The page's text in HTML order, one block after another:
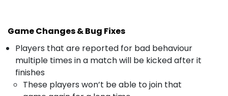
Game Changes & Bug Fixes
Players that are reported for bad behaviour
multiple times in a match will be kicked after it
finishes
These players won’t be able to join that